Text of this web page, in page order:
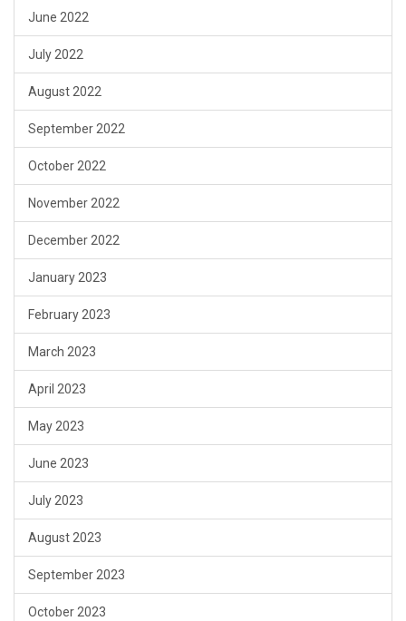
June 2022
July 2022
August 2022
September 2022
October 2022
November 2022
December 2022
January 2023
February 2023
March 2023
April 2023
May 2023
June 2023
July 2023
August 2023
September 2023
October 2023